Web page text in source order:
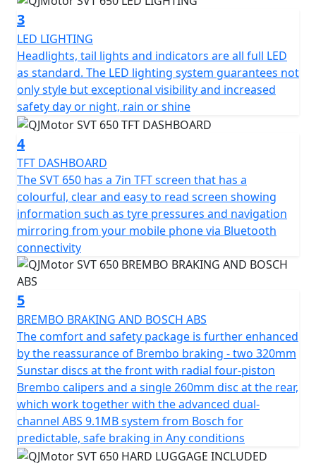
journeys.
Safety and stability are paramount, the SVT 650 comes
equipped with dual channel ABS hydraulic disc brakes
courtesy of Brembo —Radial 4 piston calipers biting
dual 320mm discs at the front and a single caliper on a
260mm disc at the rear. The adjustable Marzocchi
suspension comprising of a pair of 43mm USD front
forks paired with a rear mono-shock ensures comfort,
control and remarkable handling, even on rugged
terrain.
With an elegant design boasting lightweight cast alloy
rims wrapped in Maxxis Maxxventure dual purpose
tyres with a 110/80 R19 front tyre, complemented by a
chunky 150/70 R17 rear tyre, this bike is built for both
style and substance.
Featuring a low C of G, the dimensions of this
remarkable machine measure a length of 2270mm,
width of 950mm and height of 1405mm, providing
optimal maneuverability. With a ground clearance of
170mm and a seat height of only 795mm, it assures a
comfortable fit for a wide range of riders. Pack up for
long rides with ease thanks to its 20L fuel tank, letting
you focus on the thrill of exploration without the need
for frequent fuel stops.
3
LED LIGHTING
Headlights, tail lights and indicators are all full LED
as standard. The LED lighting system guarantees not
only style but exceptional visibility and increased
safety day or night, rain or shine
4
TFT DASHBOARD
The SVT 650 has a 7in TFT screen that has a
colourful, clear and easy to read screen showing
information such as tyre pressures and navigation
mirroring from your mobile phone via Bluetooth
connectivity
5
BREMBO BRAKING AND BOSCH ABS
The comfort and safety package is further enhanced
by the reassurance of Brembo braking - two 320mm
Sunstar discs at the front with radial four-piston
Brembo calipers and a single 260mm disc at the rear,
which work together with the advanced dual-
channel ABS 9.1MB system from Bosch for
predictable, safe braking in Any conditions